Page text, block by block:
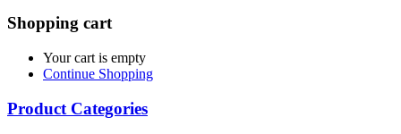
Shopping cart
Your cart is empty
Continue Shopping
Product Categories